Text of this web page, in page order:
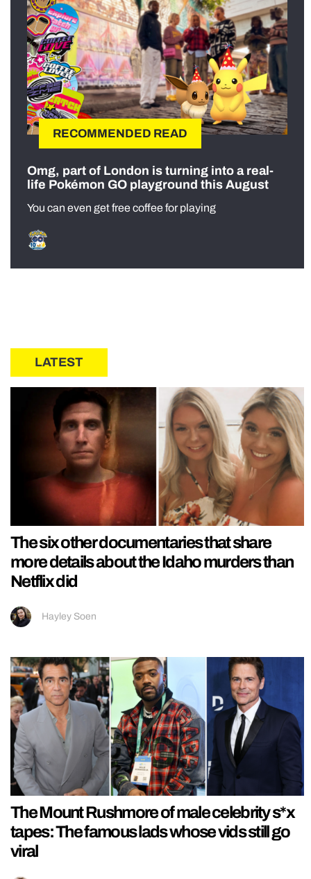
RECOMMENDED READ
Omg, part of London is turning into a real-
life Pokémon GO playground this August
You can even get free coffee for playing
LATEST
The six other documentaries that share
more details about the Idaho murders than
Netflix did
Hayley Soen
The Mount Rushmore of male celebrity s*x
tapes: The famous lads whose vids still go
viral